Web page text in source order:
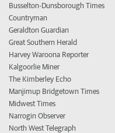
Busselton-Dunsborough Times
Countryman
Geraldton Guardian
Great Southern Herald
Harvey Waroona Reporter
Kalgoorlie Miner
The Kimberley Echo
Manjimup Bridgetown Times
Midwest Times
Narrogin Observer
North West Telegraph